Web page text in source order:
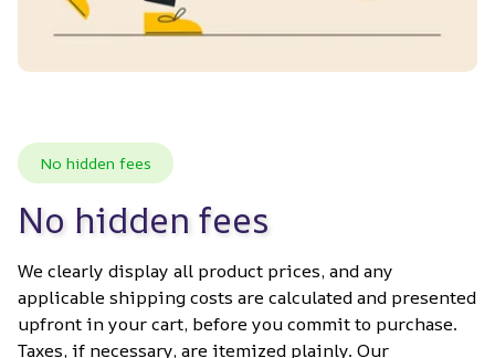
No hidden fees
No hidden fees
We clearly display all product prices, and any
applicable shipping costs are calculated and presented
upfront in your cart, before you commit to purchase.
Taxes, if necessary, are itemized plainly. Our